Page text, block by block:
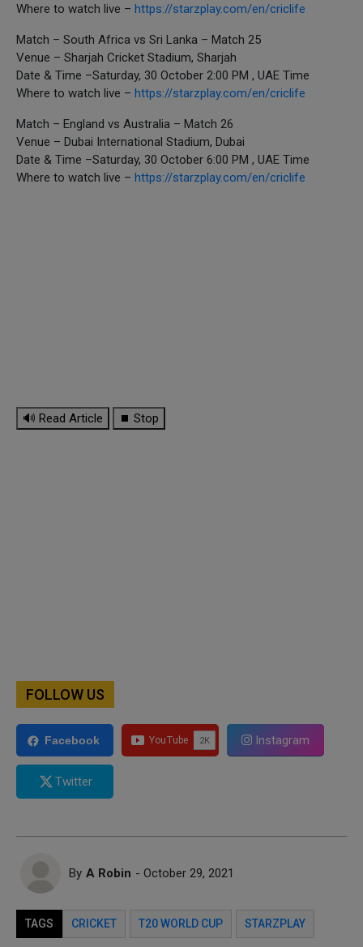
Where to watch live – https://starzplay.com/en/criclife
Match – South Africa vs Sri Lanka – Match 25
Venue – Sharjah Cricket Stadium, Sharjah
Date & Time –Saturday, 30 October 2:00 PM , UAE Time
Where to watch live – https://starzplay.com/en/criclife
Match – England vs Australia – Match 26
Venue – Dubai International Stadium, Dubai
Date & Time –Saturday, 30 October 6:00 PM , UAE Time
Where to watch live – https://starzplay.com/en/criclife
🔊 Read Article ⏹ Stop
FOLLOW US
Facebook Instagram
Twitter
By A Robin - October 29, 2021
TAGS CRICKET T20 WORLD CUP STARZPLAY